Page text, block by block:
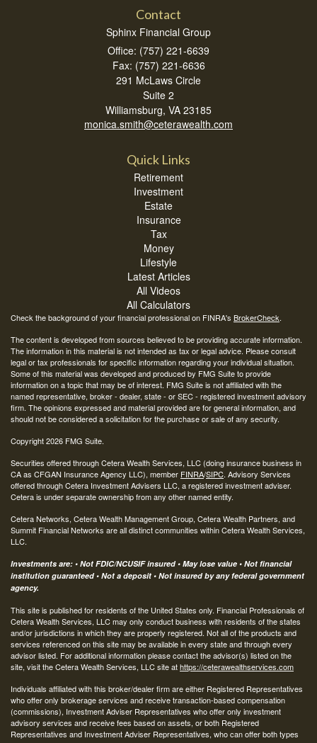
Contact
Sphinx Financial Group
Office: (757) 221-6639
Fax: (757) 221-6636
291 McLaws Circle
Suite 2
Williamsburg, VA 23185
monica.smith@ceterawealth.com
Quick Links
Retirement
Investment
Estate
Insurance
Tax
Money
Lifestyle
Latest Articles
All Videos
All Calculators
Check the background of your financial professional on FINRA's BrokerCheck.
The content is developed from sources believed to be providing accurate information.
The information in this material is not intended as tax or legal advice. Please consult
legal or tax professionals for specific information regarding your individual situation.
Some of this material was developed and produced by FMG Suite to provide
information on a topic that may be of interest. FMG Suite is not affiliated with the
named representative, broker - dealer, state - or SEC - registered investment advisory
firm. The opinions expressed and material provided are for general information, and
should not be considered a solicitation for the purchase or sale of any security.
Copyright 2026 FMG Suite.
Securities offered through Cetera Wealth Services, LLC (doing insurance business in
CA as CFGAN Insurance Agency LLC), member FINRA/SIPC. Advisory Services
offered through Cetera Investment Advisers LLC, a registered investment adviser.
Cetera is under separate ownership from any other named entity.
Cetera Networks, Cetera Wealth Management Group, Cetera Wealth Partners, and
Summit Financial Networks are all distinct communities within Cetera Wealth Services,
LLC.
Investments are: • Not FDIC/NCUSIF insured • May lose value • Not financial
institution guaranteed • Not a deposit • Not insured by any federal government
agency.
This site is published for residents of the United States only. Financial Professionals of
Cetera Wealth Services, LLC may only conduct business with residents of the states
and/or jurisdictions in which they are properly registered. Not all of the products and
services referenced on this site may be available in every state and through every
advisor listed. For additional information please contact the advisor(s) listed on the
site, visit the Cetera Wealth Services, LLC site athttps://ceterawealthservices.com
Individuals affiliated with this broker/dealer firm are either Registered Representatives
who offer only brokerage services and receive transaction-based compensation
(commissions), Investment Adviser Representatives who offer only investment
advisory services and receive fees based on assets, or both Registered
Representatives and Investment Adviser Representatives, who can offer both types